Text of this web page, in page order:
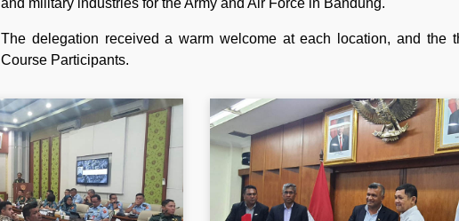
The delegation received a warm welcome at each location, and the
Course Participants.